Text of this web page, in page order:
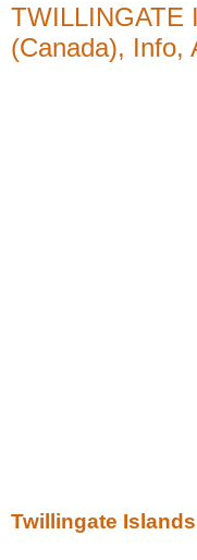
TWILLINGATE
(Canada), Info,
Twillingate Islands